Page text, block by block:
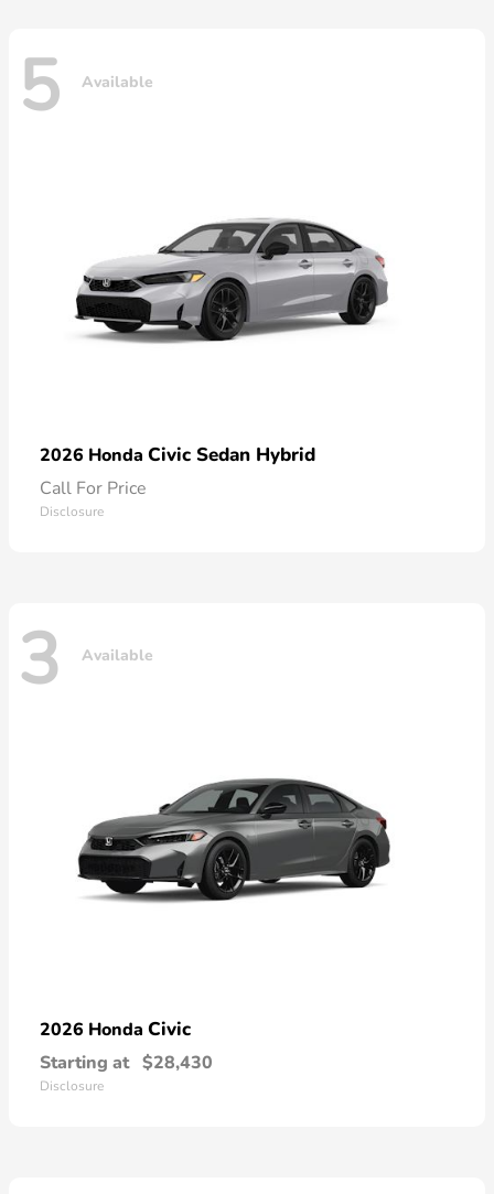
5 Available
2026 Honda Civic Sedan Hybrid
Call For Price
Disclosure
3 Available
2026 Honda Civic
Starting at $28,430
Disclosure